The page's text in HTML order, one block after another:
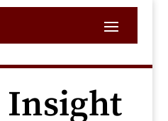
Insight